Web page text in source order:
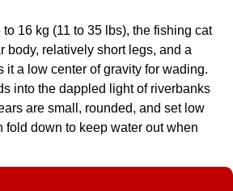
16 kg (11 to 35 lbs), the fishing cat
body, relatively short legs, and a
it a low center of gravity for wading.
into the dappled light of riverbanks
are small, rounded, and set low
fold down to keep water out when